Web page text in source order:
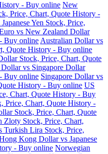
- Buy online New
Price, Chart, Quote History -
Yen Stock, Price,
vs New Zealand Dollar
Buy online Australian Dollar vs
Quote History - Buy online
Stock, Price, Chart, Quote
vs Singapore Dollar
Buy online Singapore Dollar vs
History - Buy online US
Chart, Quote History - Buy
Price, Chart, Quote History -
Stock, Price, Chart, Quote
Zloty Stock, Price, Chart,
Turkish Lira Stock, Price,
Kong Dollar vs Japanese
- Buy online Norwegian